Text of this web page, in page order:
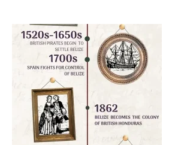
LITTLE-
KNOWN,
EVERYTHING
YOU
NEED